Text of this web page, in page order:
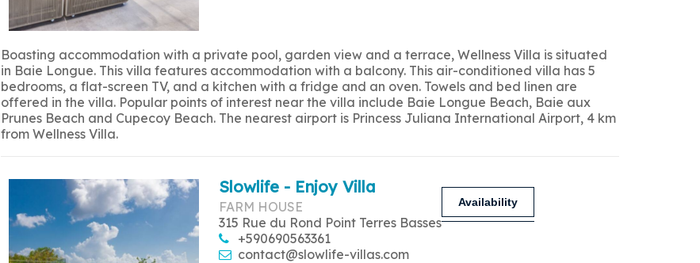
Boasting accommodation with a private pool, garden view and a terrace, Wellness Villa is situated
in Baie Longue. This villa features accommodation with a balcony. This air-conditioned villa has 5
bedrooms, a flat-screen TV, and a kitchen with a fridge and an oven. Towels and bed linen are
offered in the villa. Popular points of interest near the villa include Baie Longue Beach, Baie aux
Prunes Beach and Cupecoy Beach. The nearest airport is Princess Juliana International Airport, 4 km
from Wellness Villa.
Slowlife - Enjoy Villa
FARM HOUSE
315 Rue du Rond Point Terres Basses
+590690563361
contact@slowlife-villas.com
Availability